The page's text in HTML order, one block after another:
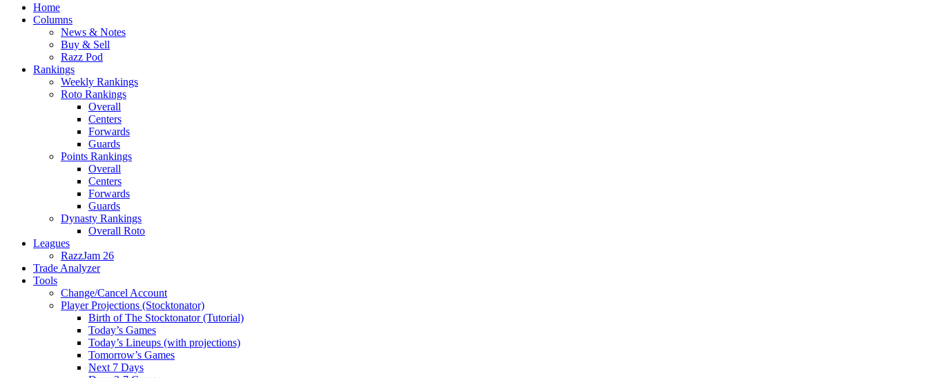
Home
Columns
News & Notes
Buy & Sell
Razz Pod
Rankings
Weekly Rankings
Roto Rankings
Overall
Centers
Forwards
Guards
Points Rankings
Overall
Centers
Forwards
Guards
Dynasty Rankings
Overall Roto
Leagues
RazzJam 26
Trade Analyzer
Tools
Change/Cancel Account
Player Projections (Stocktonator)
Birth of The Stocktonator (Tutorial)
Today’s Games
Today’s Lineups (with projections)
Tomorrow’s Games
Next 7 Days